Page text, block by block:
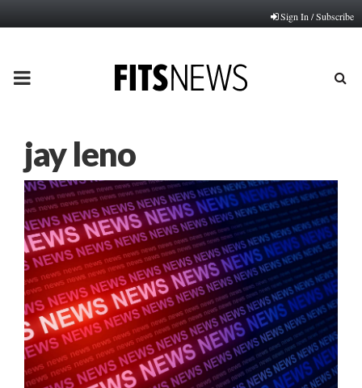
Sign In / Subscribe
PRIMARY
jay leno